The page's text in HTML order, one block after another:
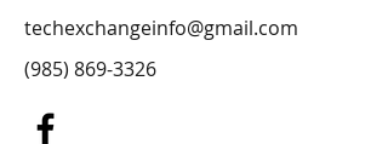
techexchangeinfo@gmail.com
(985) 869-3326